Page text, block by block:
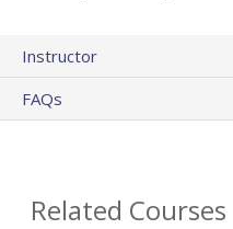
Instructor
FAQs
Related Courses